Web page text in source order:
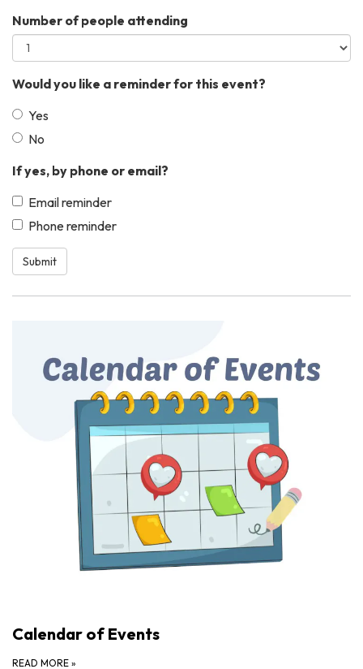
Number of people attending
Would you like a reminder for this event?
Yes
No
If yes, by phone or email?
Email reminder
Phone reminder
Submit
Calendar of Events
READ MORE »